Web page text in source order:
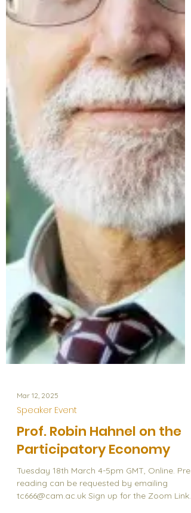
Mar 12, 2025
Speaker Event
Prof. Robin Hahnel on the
Participatory Economy